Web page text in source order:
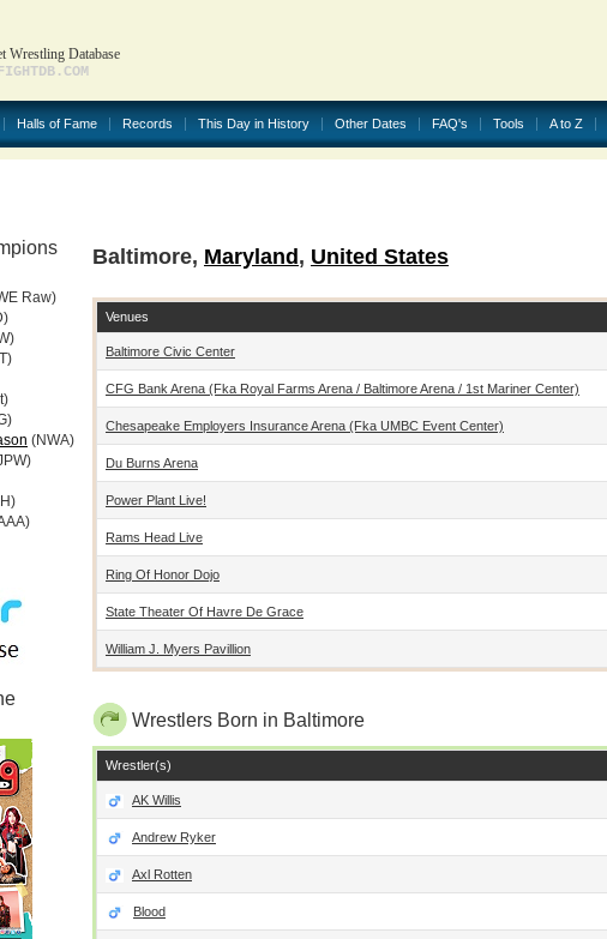
Wrestling Database
Halls of Fame Records This Day in History Other Dates FAQ's Tools A to Z
Raw)
(NWA)
Baltimore, Maryland, United States
Venues
Baltimore Civic Center
CFG Bank Arena (fka Royal Farms Arena / Baltimore Arena / 1st Mariner Center)
Chesapeake Employers Insurance Arena (fka UMBC Event Center)
Du Burns Arena
Power Plant Live!
Rams Head Live
Ring Of Honor Dojo
State Theater Of Havre De Grace
William J. Myers Pavillion
Wrestlers Born in Baltimore
Wrestler(s)
AK Willis
Andrew Ryker
Axl Rotten
Blood